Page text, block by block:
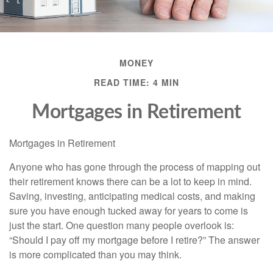
MONEY
READ TIME: 4 MIN
Mortgages in Retirement
Mortgages in Retirement
Anyone who has gone through the process of mapping out
their retirement knows there can be a lot to keep in mind.
Saving, investing, anticipating medical costs, and making
sure you have enough tucked away for years to come is
just the start. One question many people overlook is:
“Should I pay off my mortgage before I retire?” The answer
is more complicated than you may think.